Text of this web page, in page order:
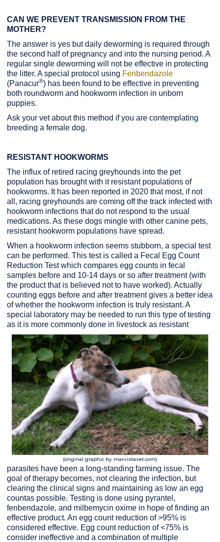
CAN WE PREVENT TRANSMISSION FROM THE
MOTHER?
The answer is yes but daily deworming is required through
the second half of pregnancy and into the nursing period. A
regular single deworming will not be effective in protecting
the litter. A special protocol using Fenbendazole
(Panacur®) has been found to be effective in preventing
both roundworm and hookworm infection in unborn
puppies.
Ask your vet about this method if you are contemplating
breeding a female dog.
RESISTANT HOOKWORMS
The influx of retired racing greyhounds into the pet
population has brought with it resistant populations of
hookworms. It has been reported in 2020 that most, if not
all, racing greyhounds are coming off the track infected with
hookworm infections that do not respond to the usual
medications. As these dogs mingle with other canine pets,
resistant hookworm populations have spread.
When a hookworm infection seems stubborn, a special test
can be performed. This test is called a Fecal Egg Count
Reduction Test which compares egg counts in fecal
samples before and 10-14 days or so after treatment (with
the product that is believed not to have worked). Actually
counting eggs before and after treatment gives a better idea
of whether the hookworm infection is truly resistant. A
special laboratory may be needed to run this type of testing
as it is more commonly done in livestock as resistant
(original graphic by marvistavet.com)
parasites have been a long-standing farming issue. The
goal of therapy becomes, not clearing the infection, but
clearing the clinical signs and maintaining as low an egg
countas possible. Testing is done using pyrantel,
fenbendazole, and milbemycin oxime in hope of finding an
effective product. An egg count reduction of >95% is
considered effective. Egg count reduction of <75% is
consider ineffective and a combination of multiple